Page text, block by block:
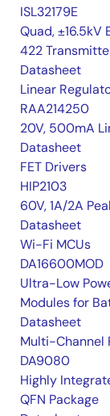
ISL32179E
Quad, ±16.5kV
422
Datasheet
Linear
RAA214250
20V, 500mA
Datasheet
FET Drivers
HIP2103
60V, 1A/2A
Datasheet
Wi-Fi MCUs
DA16600MOD
Ultra-Low
Modules for
Datasheet
Multi-Channel
DA9080
Highly
QFN Package